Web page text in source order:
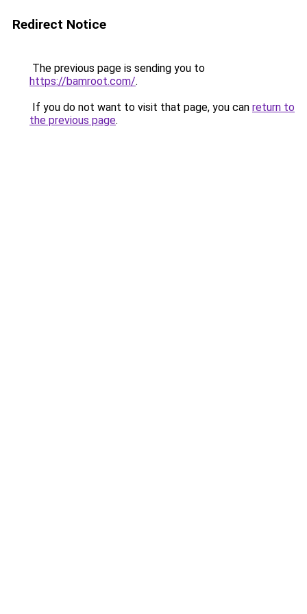
Redirect Notice
The previous page is sending you to
https://bamroot.com/.
If you do not want to visit that page, you can return to
the previous page.